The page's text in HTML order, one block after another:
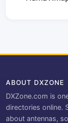
ABOUT DXZONE
DXZone.com is
directories online.
about antennas,